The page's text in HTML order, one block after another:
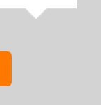
help,